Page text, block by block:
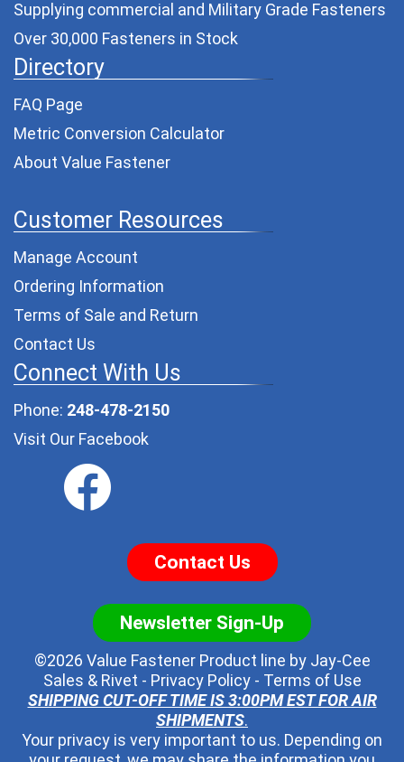
Supplying commercial and Military Grade Fasteners
Over 30,000 Fasteners in Stock
Directory
FAQ Page
Metric Conversion Calculator
About Value Fastener
Customer Resources
Manage Account
Ordering Information
Terms of Sale and Return
Contact Us
Connect With Us
Phone: 248-478-2150
Visit Our Facebook
Contact Us
Newsletter Sign-Up
©2026 Value Fastener Product line by Jay-Cee
Sales & Rivet - Privacy Policy- Terms of Use
SHIPPING CUT-OFF TIME IS 3:00PM EST FOR AIR
SHIPMENTS.
Your privacy is very important to us. Depending on